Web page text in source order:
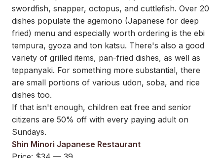
swordfish, snapper, octopus, and cuttlefish. Over 20
dishes populate the agemono (Japanese for deep
fried) menu and especially worth ordering is the ebi
tempura, gyoza and ton katsu. There's also a good
variety of grilled items, pan-fried dishes, as well as
teppanyaki. For something more substantial, there
are small portions of various udon, soba, and rice
dishes too.
If that isn't enough, children eat free and senior
citizens are 50% off with every paying adult on
Sundays.
Shin Minori Japanese Restaurant